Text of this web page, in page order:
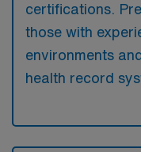
certifications.
those with
environments
health record